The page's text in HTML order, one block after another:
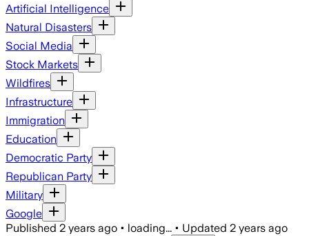
Artificial Intelligence
Natural Disasters
Social Media
Stock Markets
Wildfires
Infrastructure
Immigration
Education
Democratic Party
Republican Party
Military
Google
Published 2 years ago • loading... • Updated 2 years ago